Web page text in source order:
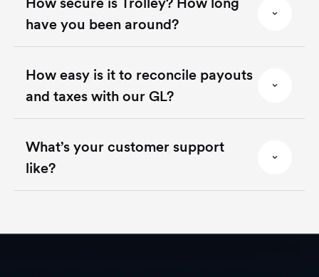
have you been around?
How easy is it to reconcile payouts
and taxes with our GL?
What’s your customer support
like?